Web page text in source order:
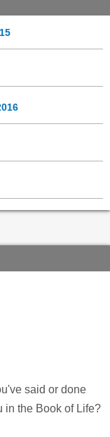
said or done
in the Book of Life?